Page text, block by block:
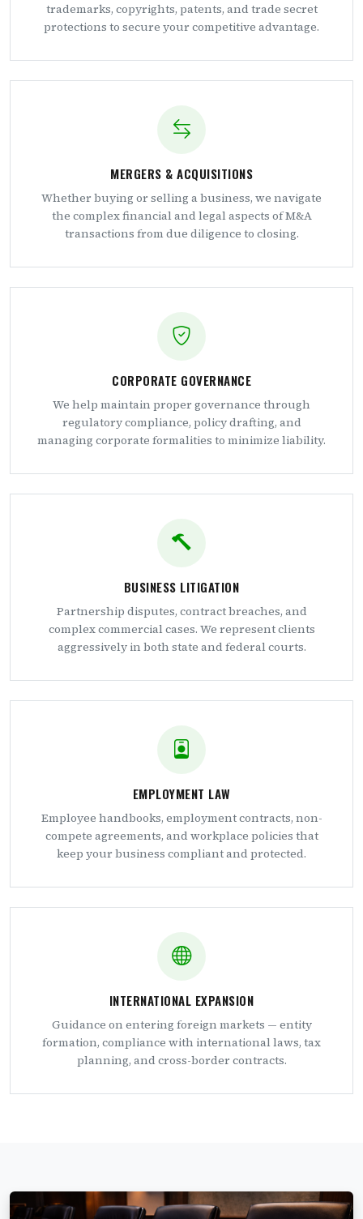
trademarks, copyrights, patents, and trade secret
protections to secure your competitive advantage.
MERGERS & ACQUISITIONS
Whether buying or selling a business, we navigate
the complex financial and legal aspects of M&A
transactions from due diligence to closing.
CORPORATE GOVERNANCE
We help maintain proper governance through
regulatory compliance, policy drafting, and
managing corporate formalities to minimize liability.
BUSINESS LITIGATION
Partnership disputes, contract breaches, and
complex commercial cases. We represent clients
aggressively in both state and federal courts.
EMPLOYMENT LAW
Employee handbooks, employment contracts, non-
compete agreements, and workplace policies that
keep your business compliant and protected.
INTERNATIONAL EXPANSION
Guidance on entering foreign markets — entity
formation, compliance with international laws, tax
planning, and cross-border contracts.